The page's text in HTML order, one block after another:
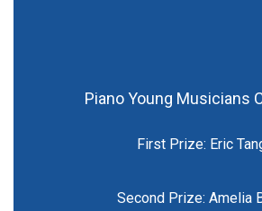
Piano Young Musicians
First Prize: Eric
Second Prize: Amelia